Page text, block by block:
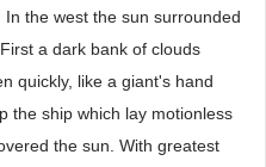
the west the sun surrounded
a dark bank of clouds
quickly, like a giant's hand
the ship which lay motionless
the sun. With greatest